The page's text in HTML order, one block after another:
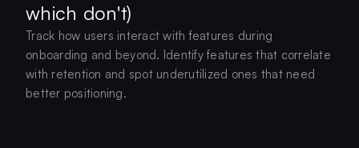
which don't)
Track how users interact with features during
onboarding and beyond. Identify features that correlate
with retention and spot underutilized ones that need
better positioning.